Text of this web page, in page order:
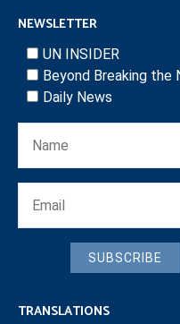
NEWSLETTER
UN INSIDER
Beyond Breaking the
Daily News
SUBSCRIBE
TRANSLATIONS